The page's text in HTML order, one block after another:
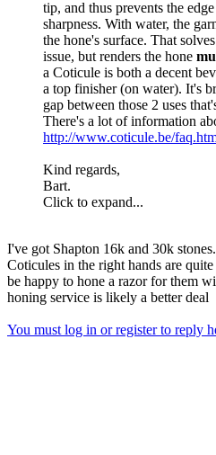
tip, and thus prevents the
sharpness. With water, the
the hone's surface. That
issue, but renders the hone
a Coticule is both a decent
a top finisher (on water). It's
gap between those 2 uses
There's a lot of information
http://www.coticule.be/
Kind regards,
Bart.
Click to expand...
I've got Shapton 16k and 30k
Coticules in the right hands are
be happy to hone a razor for them
honing service is likely a better deal
You must log in or register to reply